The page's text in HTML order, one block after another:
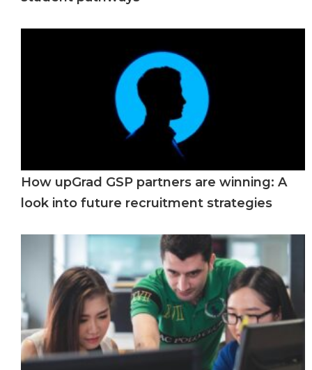
How upGrad GSP partners are winning: A
look into future recruitment strategies